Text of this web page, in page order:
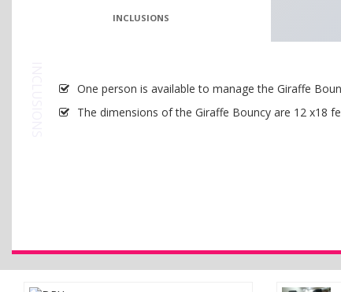
INCLUSIONS
One person is available to manage the Giraffe
The dimensions of the Giraffe Bouncy are 12 x18